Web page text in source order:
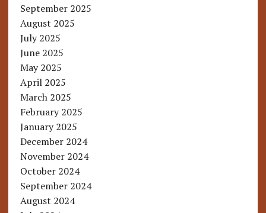
September 2025
August 2025
July 2025
June 2025
May 2025
April 2025
March 2025
February 2025
January 2025
December 2024
November 2024
October 2024
September 2024
August 2024